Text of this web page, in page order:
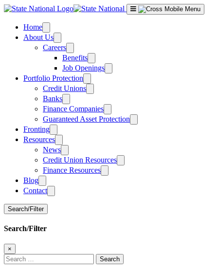
Skip
contentHome
About Us
Careers
Benefits
Job Openings
Portfolio Protection
Credit Unions
Banks
Finance Companies
Guaranteed Asset Protection
Fronting
Resources
News
Credit Union Resources
Finance Resources
Blog
Contact
Search/Filter
Search/Filter
×
Search
for: